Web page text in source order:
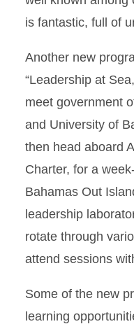
is fantastic, full of
Another new
“Leadership at
meet government
and University of
then head aboard
Charter, for a
Bahamas Out
leadership
rotate through
attend sessions
Some of the new
learning